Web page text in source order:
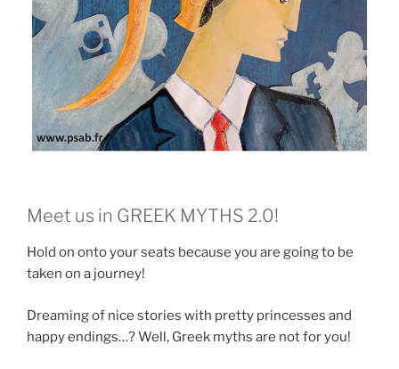
Meet us in GREEK MYTHS 2.0!
Hold on onto your seats because you are going to be
taken on a journey!
Dreaming of nice stories with pretty princesses and
happy endings…? Well, Greek myths are not for you!